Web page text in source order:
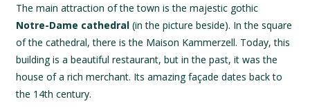
The main attraction of the town is the majestic gothic
Notre-Dame cathedral (in the picture beside). In the square
of the cathedral, there is the Maison Kammerzell. Today, this
building is a beautiful restaurant, but in the past, it was the
house of a rich merchant. Its amazing façade dates back to
the 14th century.